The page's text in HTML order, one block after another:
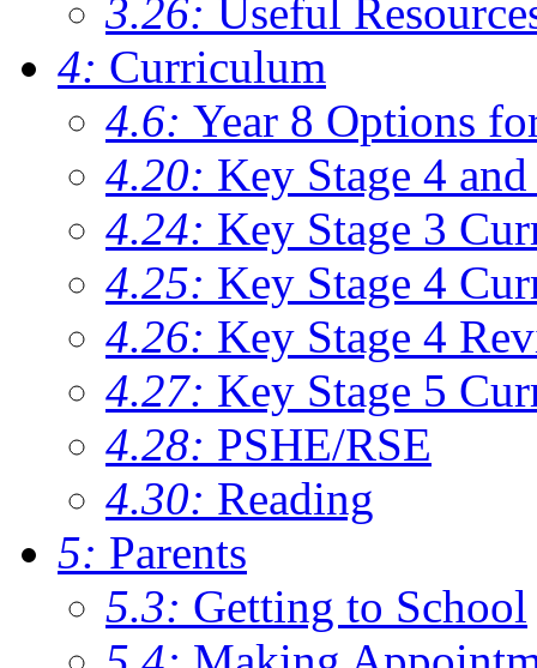
3.26: Useful
4: Curriculum
4.6: Year 8 Options
4.20: Key Stage 4
4.24: Key Stage 3
4.25: Key Stage 4
4.26: Key Stage 4
4.27: Key Stage 5
4.28: PSHE/RSE
4.30: Reading
5: Parents
5.3: Getting to School